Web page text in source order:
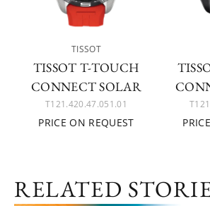
TISSOT
TISSOT T-TOUCH
CONNECT SOLAR
T121.420.47.051.01
PRICE ON REQUEST
RELATED